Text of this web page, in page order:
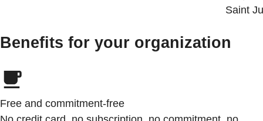
Saint
Benefits for your organization
Free and commitment-free